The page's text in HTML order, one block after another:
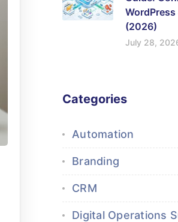
(2026)
July 28,
Categories
Automation
Branding
CRM
Digital Operations